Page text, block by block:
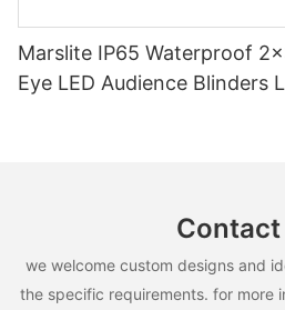
Marslite IP65 Waterproof
Eye LED Audience Blinders
Contact
we welcome custom designs and
the specific requirements. for more